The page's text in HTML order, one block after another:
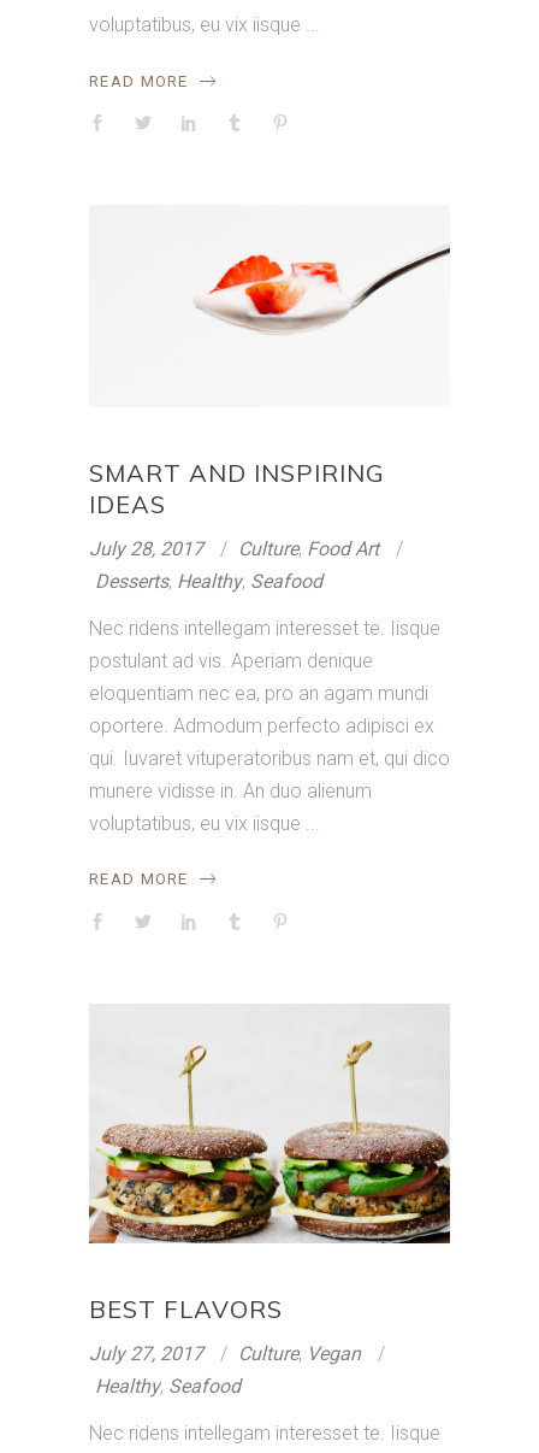
voluptatibus, eu vix iisque
READ MORE
SMART AND INSPIRING
IDEAS
July 28, 2017 Culture, Food Art
Desserts, Healthy, Seafood
Nec ridens intellegam interesset te. Iisque
postulant ad vis. Aperiam denique
eloquentiam nec ea, pro an agam mundi
oportere. Admodum perfecto adipisci ex
qui. Iuvaret vituperatoribus nam et, qui dico
munere vidisse in. An duo alienum
voluptatibus, eu vix iisque
READ MORE
BEST FLAVORS
July 27, 2017 Culture, Vegan
Healthy, Seafood
Nec ridens intellegam interesset te. Iisque